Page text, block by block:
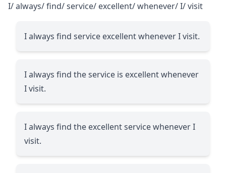
I/ always/ find/ service/ excellent/ whenever/ I/ visit
I always find service excellent whenever I visit.
I always find the service is excellent whenever
I visit.
I always find the excellent service whenever I
visit.